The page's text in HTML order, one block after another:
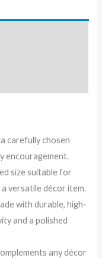
carefully chosen
encouragement.
size suitable for
a versatile décor item.
with durable, high-
and a polished
any décor